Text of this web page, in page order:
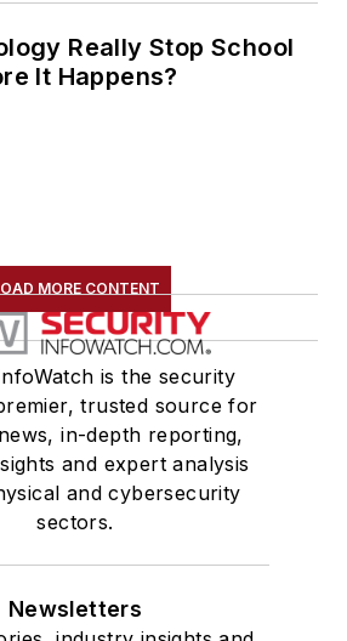
Really Stop School
It Happens?
MORE CONTENT
is the security
trusted source for
in-depth reporting,
and expert analysis
and cybersecurity
sectors.
Newsletters